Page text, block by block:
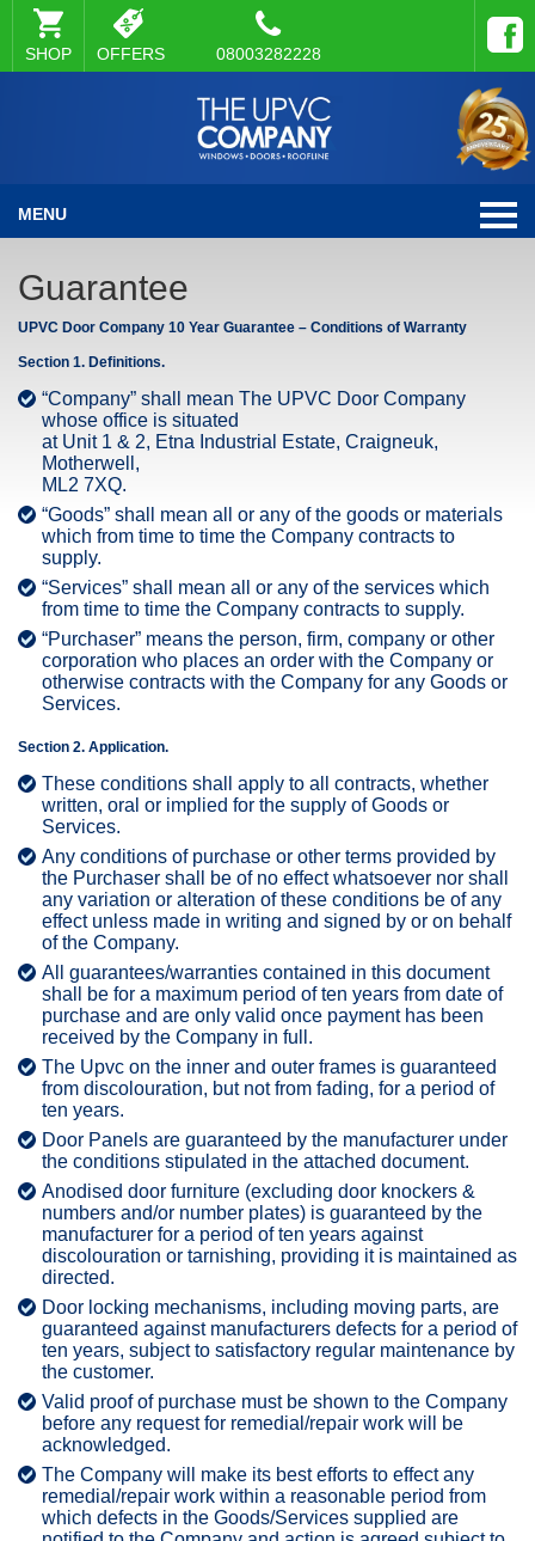
SHOP OFFERS 08003282228
MENU
Guarantee
UPVC Door Company 10 Year Guarantee – Conditions of Warranty
Section 1. Definitions.
“Company” shall mean The UPVC Door Company
whose office is situated
at Unit 1 & 2, Etna Industrial Estate, Craigneuk,
Motherwell,
ML2 7XQ.
“Goods” shall mean all or any of the goods or materials
which from time to time the Company contracts to
supply.
“Services” shall mean all or any of the services which
from time to time the Company contracts to supply.
“Purchaser” means the person, firm, company or other
corporation who places an order with the Company or
otherwise contracts with the Company for any Goods or
Services.
Section 2. Application.
These conditions shall apply to all contracts, whether
written, oral or implied for the supply of Goods or
Services.
Any conditions of purchase or other terms provided by
the Purchaser shall be of no effect whatsoever nor shall
any variation or alteration of these conditions be of any
effect unless made in writing and signed by or on behalf
of the Company.
All guarantees/warranties contained in this document
shall be for a maximum period of ten years from date of
purchase and are only valid once payment has been
received by the Company in full.
The Upvc on the inner and outer frames is guaranteed
from discolouration, but not from fading, for a period of
ten years.
Door Panels are guaranteed by the manufacturer under
the conditions stipulated in the attached document.
Anodised door furniture (excluding door knockers &
numbers and/or number plates) is guaranteed by the
manufacturer for a period of ten years against
discolouration or tarnishing, providing it is maintained as
directed.
Door locking mechanisms, including moving parts, are
guaranteed against manufacturers defects for a period of
ten years, subject to satisfactory regular maintenance by
the customer.
Valid proof of purchase must be shown to the Company
before any request for remedial/repair work will be
acknowledged.
The Company will make its best efforts to effect any
remedial/repair work within a reasonable period from
which defects in the Goods/Services supplied are